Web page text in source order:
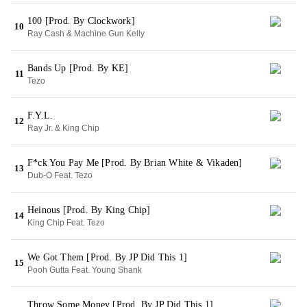
10
100 [Prod. By Clockwork]
Ray Cash & Machine Gun Kelly
11
Bands Up [Prod. By KE]
Tezo
12
F.Y.L.
Ray Jr. & King Chip
13
F*ck You Pay Me [Prod. By Brian White & Vikaden]
Dub-O Feat. Tezo
14
Heinous [Prod. By King Chip]
King Chip Feat. Tezo
15
We Got Them [Prod. By JP Did This 1]
Pooh Gutta Feat. Young Shank
Throw Some Money [Prod. By JP Did This 1]